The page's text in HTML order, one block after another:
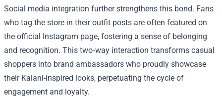
Social media integration further strengthens this bond. Fans
who tag the store in their outfit posts are often featured on
the official Instagram page, fostering a sense of belonging
and recognition. This two‑way interaction transforms casual
shoppers into brand ambassadors who proudly showcase
their Kalani-inspired looks, perpetuating the cycle of
engagement and loyalty.